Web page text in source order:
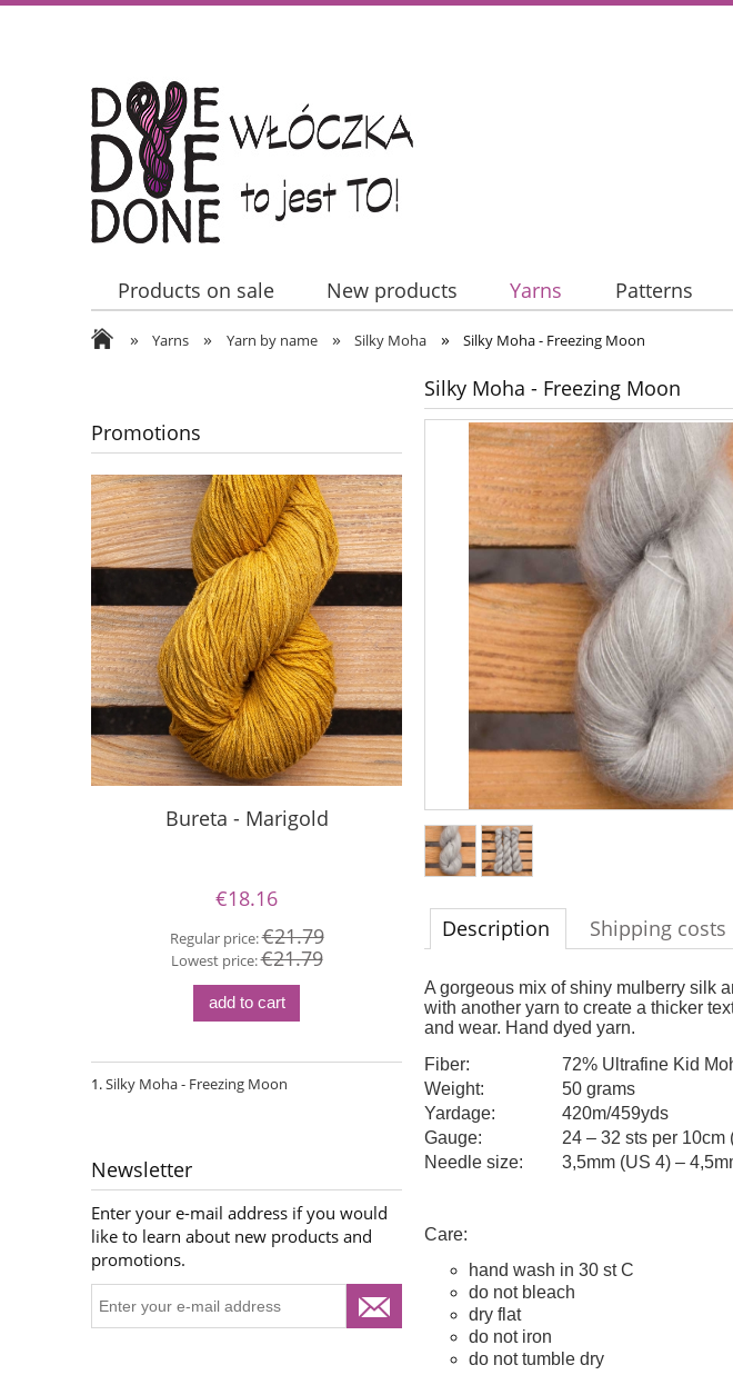
Products on sale New products Yarns Patterns
Contact Us
» Yarns » Yarn by name » Silky Moha » Silky Moha - Freezing Moon
Promotions
Bureta - Marigold
€18.16
Regular price:€21.79
Lowest price:€21.79
add to cart
Simple Sock - 20
Regular price: €16.71
€16.71
add to cart
Silky Moha - Freezing Moon
Newsletter
Enter your e-mail address if you would
like to learn about new products and
promotions.
Silky Moha - Freezing Moon
Description Shipping costs
A gorgeous mix of shiny mulberry silk
with another yarn to create a thicker
and wear. Hand dyed yarn.
Fiber:
72% Ultrafine Kid
Weight:
50 grams
Yardage:
420m/459yds
Gauge:
24 – 32 sts per 10cm
Needle size:
3,5mm (US 4) –
Care:
hand wash in 30 st C
do not bleach
dry flat
do not iron
do not tumble dry